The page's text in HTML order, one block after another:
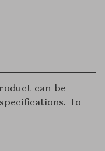
can be
To